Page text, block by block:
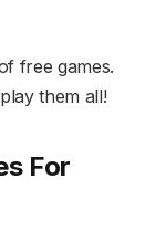
free games.
them all!
For